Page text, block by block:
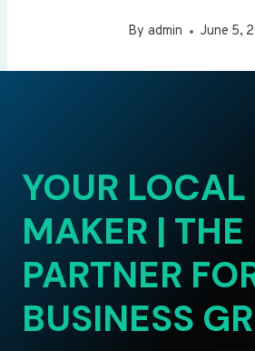
By admin June 5,
YOUR
MAKER | THE
PARTNER
BUSINESS